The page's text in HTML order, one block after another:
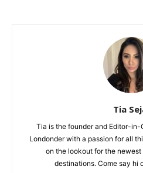
Tia
Tia is the founder and Editor-in-
Londonder with a passion for all
on the lookout for the
destinations. Come say hi